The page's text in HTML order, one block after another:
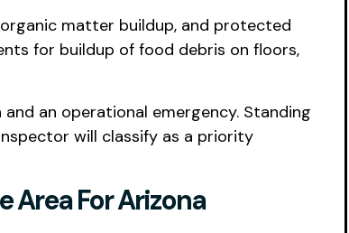
matter buildup, and protected
for buildup of food debris on floors,
an operational emergency. Standing
will classify as a priority
Area For Arizona